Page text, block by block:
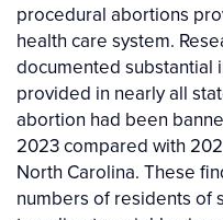
procedural abortions
health care system.
documented substantial
provided in nearly all
abortion had been
2023 compared with
North Carolina. These
numbers of residents of